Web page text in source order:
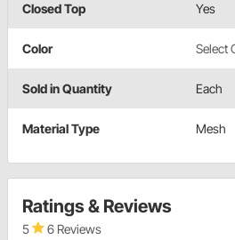
Closed Top Yes
Color Select
Sold in Quantity Each
Material Type Mesh
Ratings & Reviews
5 6 Reviews